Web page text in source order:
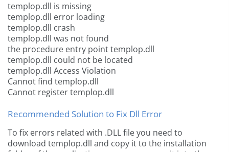
templop.dll is missing
templop.dll error loading
templop.dll crash
templop.dll was not found
the procedure entry point templop.dll
templop.dll could not be located
templop.dll Access Violation
Cannot find templop.dll
Cannot register templop.dll
Recommended Solution to Fix Dll Error
To fix errors related with .DLL file you need to
download templop.dll and copy it to the installation